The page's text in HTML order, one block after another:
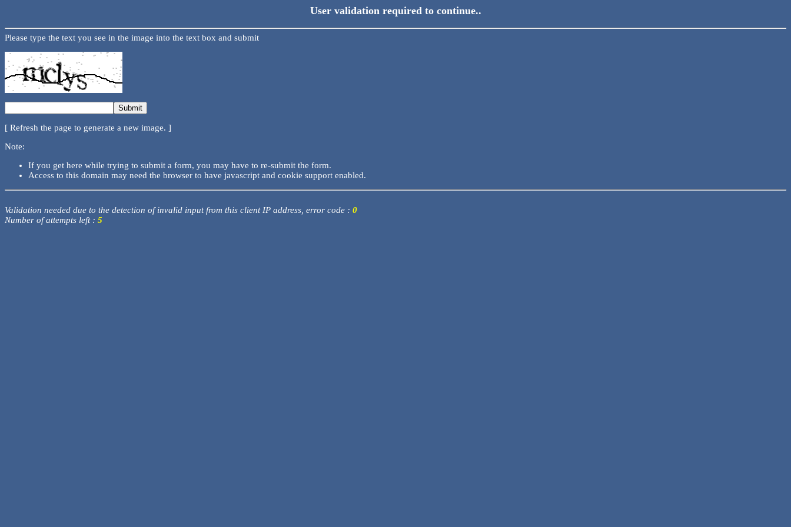
User validation required to continue..
Please type the text you see in the image into the text box and submit
[ Refresh the page to generate a new image. ]
Note:
If you get here while trying to submit a form, you may have to re-submit the form.
Access to this domain may need the browser to have javascript and cookie support enabled.
Validation needed due to the detection of invalid input from this client IP address, error code : 0
Number of attempts left : 5